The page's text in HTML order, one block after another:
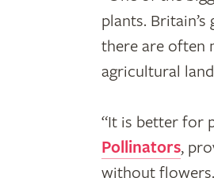
plants.
there are often
agricultural
“It is better for
Pollinators,
without flowers.